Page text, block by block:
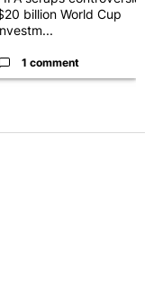
billion World Cup
1 comment